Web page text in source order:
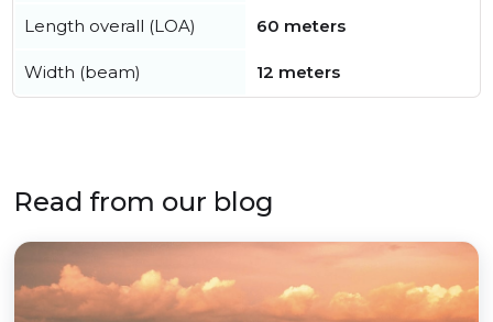
Length overall (LOA) 60 meters
Width (beam) 12 meters
Read from our blog